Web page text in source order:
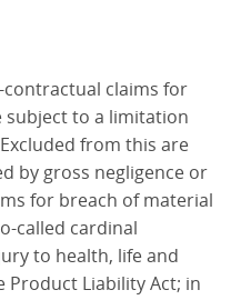
contractual claims for
subject to a limitation
from this are
by gross negligence or
for breach of material
called cardinal
to health, life and
Product Liability Act; in